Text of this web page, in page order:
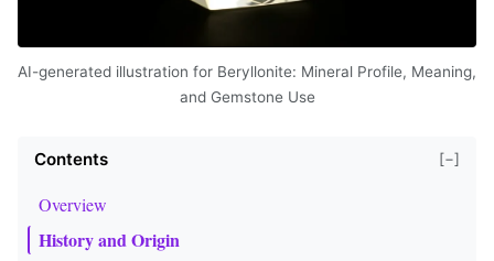
AI-generated illustration for Beryllonite: Mineral Profile, Meaning,
and Gemstone Use
Contents [−]
Overview
History and Origin